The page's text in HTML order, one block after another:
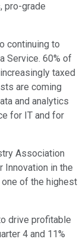
pro-grade
continuing to
Service. 60% of
taxed
are coming
and analytics
for IT and for
Association
Innovation in the
of the highest
drive profitable
4 and 11%